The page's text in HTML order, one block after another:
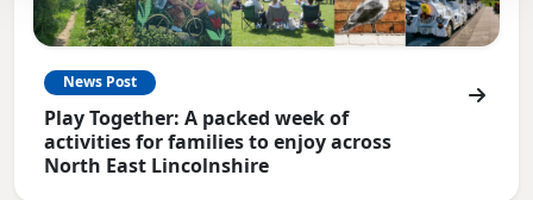
News Post
Play Together: A packed week of
activities for families to enjoy across
North East Lincolnshire